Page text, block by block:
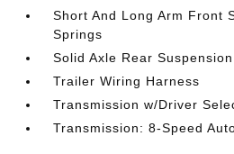
Short And Long Arm Front
Springs
Solid Axle Rear
Trailer Wiring Harness
Transmission w/Driver
Transmission: 8-Speed